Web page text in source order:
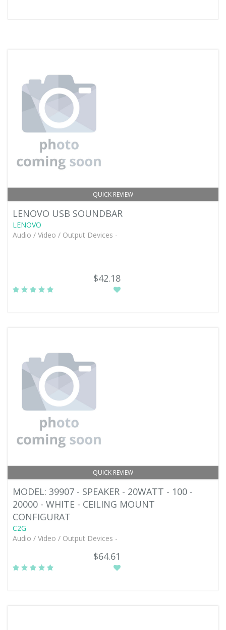
QUICK REVIEW
LENOVO USB SOUNDBAR
LENOVO
Audio / Video / Output Devices -
$42.18
QUICK REVIEW
MODEL: 39907 - SPEAKER - 20WATT - 100 -
20000 - WHITE - CEILING MOUNT
CONFIGURAT
C2G
Audio / Video / Output Devices -
$64.61